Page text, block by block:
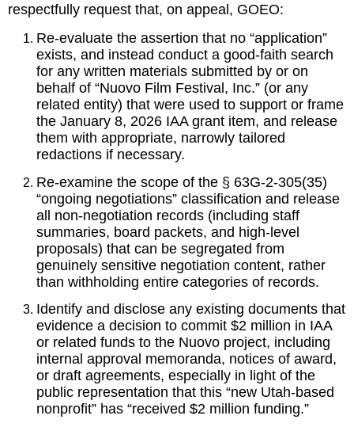
respectfully request that, on appeal, GOEO:
Re‑evaluate the assertion that no “application”
exists, and instead conduct a good‑faith search
for any written materials submitted by or on
behalf of “Nuovo Film Festival, Inc.” (or any
related entity) that were used to support or frame
the January 8, 2026 IAA grant item, and release
them with appropriate, narrowly tailored
redactions if necessary.
Re‑examine the scope of the § 63G‑2‑305(35)
“ongoing negotiations” classification and release
all non‑negotiation records (including staff
summaries, board packets, and high‑level
proposals) that can be segregated from
genuinely sensitive negotiation content, rather
than withholding entire categories of records.
Identify and disclose any existing documents that
evidence a decision to commit $2 million in IAA
or related funds to the Nuovo project, including
internal approval memoranda, notices of award,
or draft agreements, especially in light of the
public representation that this “new Utah‑based
nonprofit” has “received $2 million funding.”